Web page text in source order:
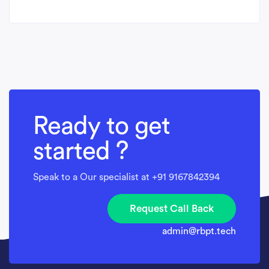
Ready to get
started ?
Speak to a Our specialist at +91 9167842394
Request Call Back
admin@rbpt.tech